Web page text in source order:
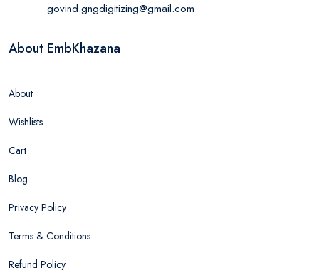
govind.gngdigitizing@gmail.com
About EmbKhazana
About
Wishlists
Cart
Blog
Privacy Policy
Terms & Conditions
Refund Policy